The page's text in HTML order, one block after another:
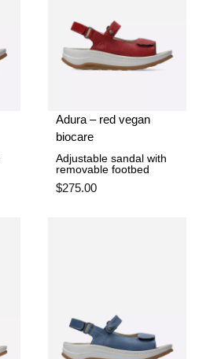
Adura – red vegan
biocare
Adjustable sandal with
removable footbed
$275.00